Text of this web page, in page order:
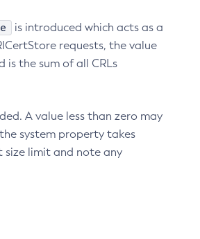
is introduced which acts as a
requests, the value
is the sum of all CRLs
A value less than zero may
system property takes
size limit and note any